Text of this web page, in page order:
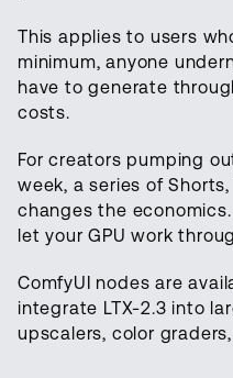
This applies to users
minimum, anyone
have to generate
costs.
For creators pumping
week, a series of
changes the
let your GPU work
ComfyUI nodes are
integrate LTX-2.3 into
upscalers, color